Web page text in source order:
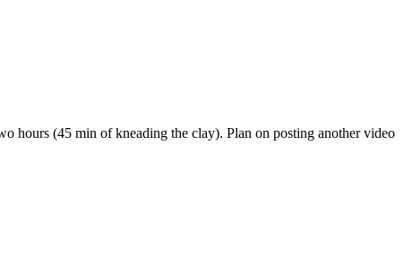
hours (45 min of kneading the clay). Plan on posting another video